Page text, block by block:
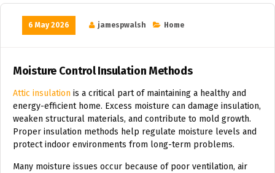
6 May 2026 jamespwalsh Home
Moisture Control Insulation Methods
Attic insulation is a critical part of maintaining a healthy and
energy-efficient home. Excess moisture can damage insulation,
weaken structural materials, and contribute to mold growth.
Proper insulation methods help regulate moisture levels and
protect indoor environments from long-term problems.
Many moisture issues occur because of poor ventilation, air